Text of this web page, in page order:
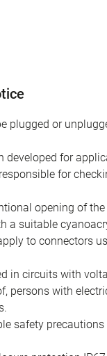
plugged or
developed for
for
opening of
a suitable
to connectors
in circuits with
persons with
safety